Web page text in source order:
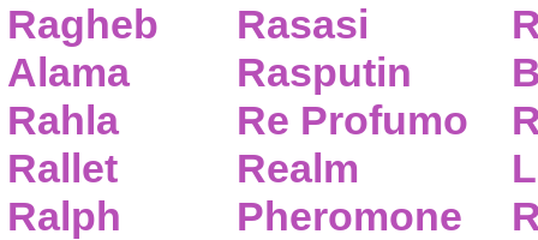
Ragheb
Alama
Rahla
Rallet
Ralph
Rasasi
Rasputin
Re Profumo
Realm
Pheromone